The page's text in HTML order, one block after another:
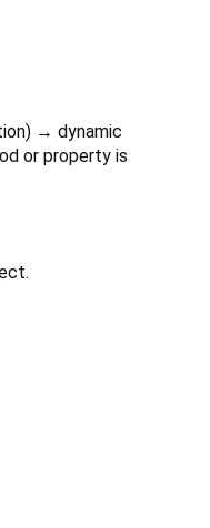
) → dynamic
or property is